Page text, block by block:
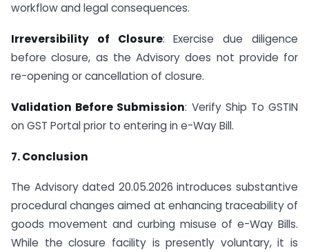
workflow and legal consequences.
Irreversibility of Closure: Exercise due diligence
before closure, as the Advisory does not provide for
re-opening or cancellation of closure.
Validation Before Submission: Verify Ship To GSTIN
on GST Portal prior to entering in e-Way Bill.
7. Conclusion
The Advisory dated 20.05.2026 introduces substantive
procedural changes aimed at enhancing traceability of
goods movement and curbing misuse of e-Way Bills.
While the closure facility is presently voluntary, it is